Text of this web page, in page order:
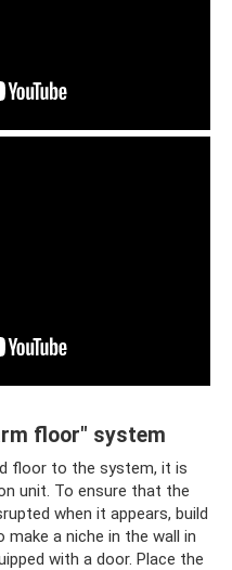
floor" system
floor to the system, it is
unit. To ensure that the
when it appears, build
a niche in the wall in
with a door. Place the